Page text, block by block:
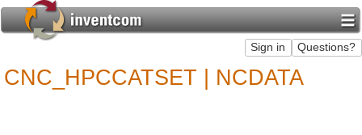
CNC_HPCCATSET | NCDATA